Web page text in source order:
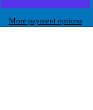
More payment options